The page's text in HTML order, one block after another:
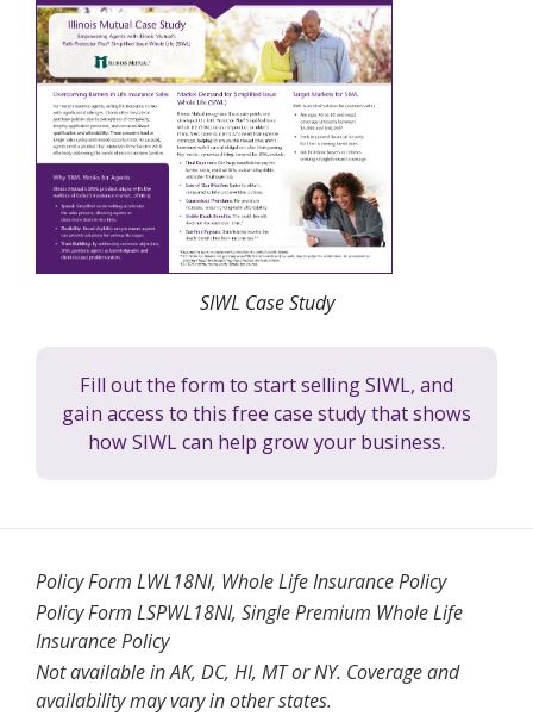
SIWL Case Study
Fill out the form to start selling SIWL, and
gain access to this free case study that shows
how SIWL can help grow your business.
Policy Form LWL18NI, Whole Life Insurance Policy
Policy Form LSPWL18NI, Single Premium Whole Life
Insurance Policy
Not available in AK, DC, HI, MT or NY. Coverage and
availability may vary in other states.